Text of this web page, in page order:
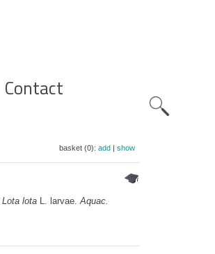
Contact
basket (0): add| show
Lota lotaL. larvae.Aquac.